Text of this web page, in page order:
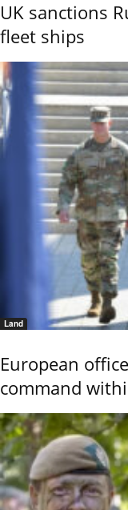
UK sanctions
fleet ships
Land
European
command